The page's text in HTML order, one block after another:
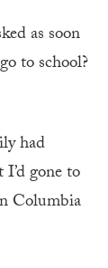
as soon
to school?
had
gone to
Columbia